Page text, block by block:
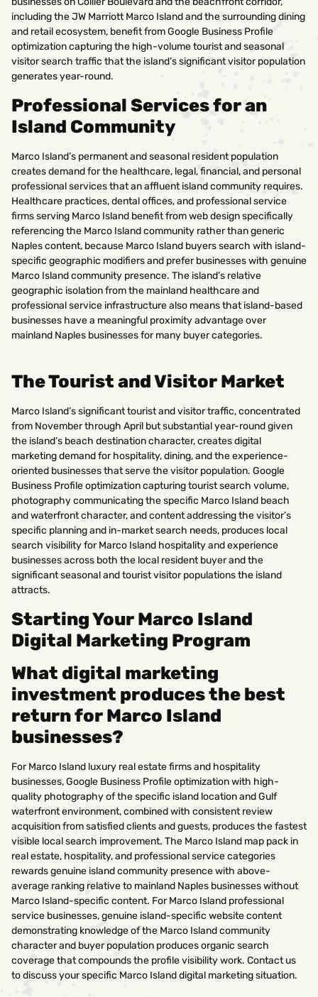
including the JW Marriott Marco Island and the surrounding dining
and retail ecosystem, benefit from Google Business Profile
optimization capturing the high-volume tourist and seasonal
visitor search traffic that the island’s significant visitor population
generates year-round.
Professional Services for an
Island Community
Marco Island’s permanent and seasonal resident population
creates demand for the healthcare, legal, financial, and personal
professional services that an affluent island community requires.
Healthcare practices, dental offices, and professional service
firms serving Marco Island benefit from web design specifically
referencing the Marco Island community rather than generic
Naples content, because Marco Island buyers search with island-
specific geographic modifiers and prefer businesses with genuine
Marco Island community presence. The island’s relative
geographic isolation from the mainland healthcare and
professional service infrastructure also means that island-based
businesses have a meaningful proximity advantage over
mainland Naples businesses for many buyer categories.
The Tourist and Visitor Market
Marco Island’s significant tourist and visitor traffic, concentrated
from November through April but substantial year-round given
the island’s beach destination character, creates digital
marketing demand for hospitality, dining, and the experience-
oriented businesses that serve the visitor population. Google
Business Profile optimization capturing tourist search volume,
photography communicating the specific Marco Island beach
and waterfront character, and content addressing the visitor’s
specific planning and in-market search needs, produces local
search visibility for Marco Island hospitality and experience
businesses across both the local resident buyer and the
significant seasonal and tourist visitor populations the island
attracts.
Starting Your Marco Island
Digital Marketing Program
What digital marketing
investment produces the best
return for Marco Island
businesses?
For Marco Island luxury real estate firms and hospitality
businesses, Google Business Profile optimization with high-
quality photography of the specific island location and Gulf
waterfront environment, combined with consistent review
acquisition from satisfied clients and guests, produces the fastest
visible local search improvement. The Marco Island map pack in
real estate, hospitality, and professional service categories
rewards genuine island community presence with above-
average ranking relative to mainland Naples businesses without
Marco Island-specific content. For Marco Island professional
service businesses, genuine island-specific website content
demonstrating knowledge of the Marco Island community
character and buyer population produces organic search
coverage that compounds the profile visibility work. Contact us
to discuss your specific Marco Island digital marketing situation.